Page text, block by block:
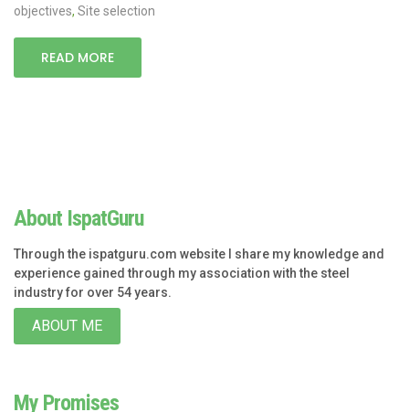
objectives, Site selection
READ MORE
About IspatGuru
Through the ispatguru.com website I share my knowledge and
experience gained through my association with the steel
industry for over 54 years.
ABOUT ME
My Promises